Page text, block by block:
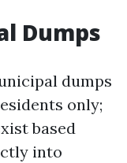
Dumps
dumps
only;
based
into